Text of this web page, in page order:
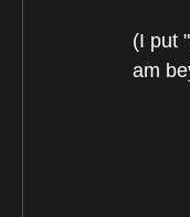
(I put
am